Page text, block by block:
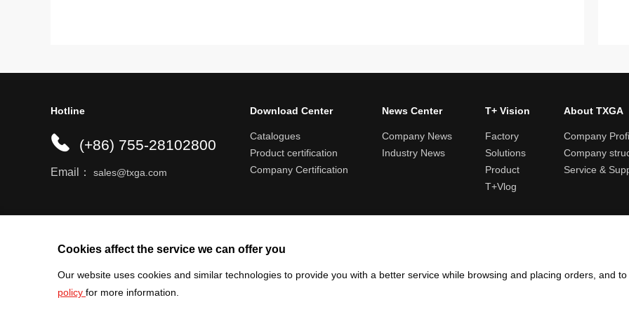
Cookies affect the service we can offer you
Our website uses cookies and similar technologies to provide you with a better service while browsing and placing orders, and
policy for more information.
Hotline
(+86) 755-28102800
Email： sales@txga.com
Download Center
Catalogues
Product certification
Company Certification
News Center
Company News
Industry News
T+ Vision
Factory
Solutions
Product
T+Vlog
About TXGA
Company
Company
Service &
Help center Register an account